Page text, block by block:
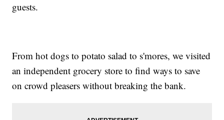
guests.
From hot dogs to potato salad to s'mores, we visited
an independent grocery store to find ways to save
on crowd pleasers without breaking the bank.